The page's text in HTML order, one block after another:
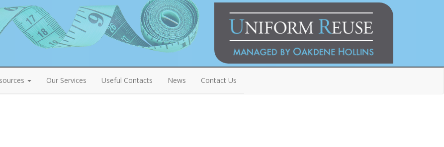
Our Services Useful Contacts News Contact Us